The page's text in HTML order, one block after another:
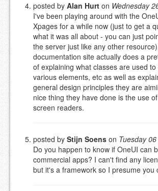
posted by Alan Hurt on Wednesday
I've been playing around with the
Xpages for a while now (just to get a
what it was all about - you can just
the server just like any other
documentation site actually does a
of explaining what classes are used
various elements, etc as well as
general design principles they are
nice thing they have done is the use
screen readers.
posted by Stijn Soens on Tuesday
Do you happen to know if OneUI can
commercial apps? I can't find any
but it's a framework so I presume you